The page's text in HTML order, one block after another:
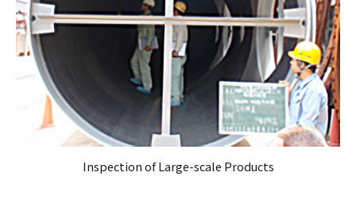
Inspection of Large-scale Products